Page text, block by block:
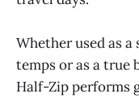
Whether used as
temps or as a true
Half-Zip performs